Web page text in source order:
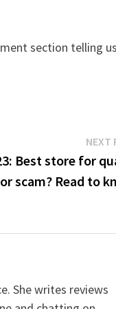
section telling us
NEXT
Best store for
scam? Read to
She writes reviews